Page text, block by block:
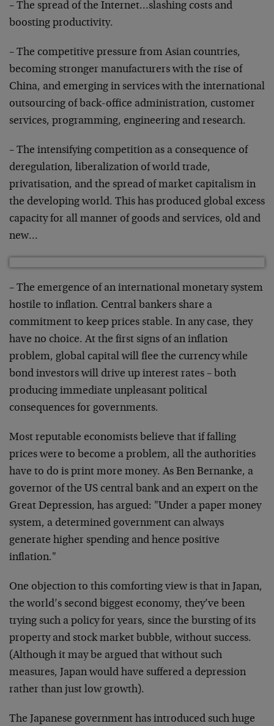
– The spread of the Internet…slashing costs and
boosting productivity.
– The competitive pressure from Asian countries,
becoming stronger manufacturers with the rise of
China, and emerging in services with the international
outsourcing of back-office administration, customer
services, programming, engineering and research.
– The intensifying competition as a consequence of
deregulation, liberalization of world trade,
privatisation, and the spread of market capitalism in
the developing world. This has produced global excess
capacity for all manner of goods and services, old and
new…
– The emergence of an international monetary system
hostile to inflation. Central bankers share a
commitment to keep prices stable. In any case, they
have no choice. At the first signs of an inflation
problem, global capital will flee the currency while
bond investors will drive up interest rates – both
producing immediate unpleasant political
consequences for governments.
Most reputable economists believe that if falling
prices were to become a problem, all the authorities
have to do is print more money. As Ben Bernanke, a
governor of the US central bank and an expert on the
Great Depression, has argued: "Under a paper money
system, a determined government can always
generate higher spending and hence positive
inflation."
One objection to this comforting view is that in Japan,
the world’s second biggest economy, they’ve been
trying such a policy for years, since the bursting of its
property and stock market bubble, without success.
(Although it may be argued that without such
measures, Japan would have suffered a depression
rather than just low growth).
The Japanese government has introduced such huge